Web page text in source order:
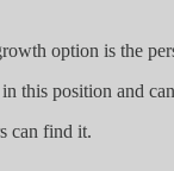
option is the
this position and
can find it.